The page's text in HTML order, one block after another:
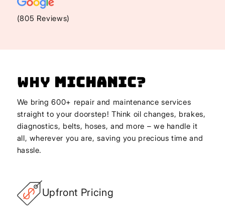
(805 Reviews)
Why Michanic?
We bring 600+ repair and maintenance services
straight to your doorstep! Think oil changes, brakes,
diagnostics, belts, hoses, and more – we handle it
all, wherever you are, saving you precious time and
hassle.
Upfront Pricing